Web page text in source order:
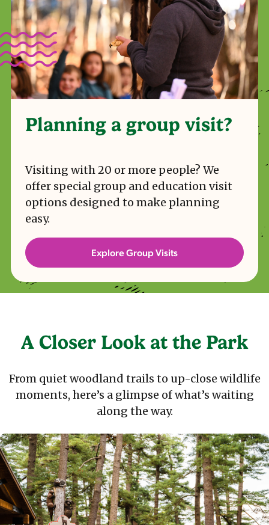
Planning a group visit?
Visiting with 20 or more people? We
offer special group and education visit
options designed to make planning
easy.
Explore Group Visits
A Closer Look at the Park
From quiet woodland trails to up-close wildlife
moments, here’s a glimpse of what’s waiting
along the way.